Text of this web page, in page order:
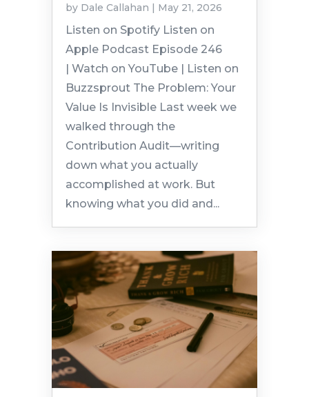
by Dale Callahan | May 21, 2026
Listen on Spotify Listen on
Apple Podcast Episode 246
| Watch on YouTube | Listen on
Buzzsprout The Problem: Your
Value Is Invisible Last week we
walked through the
Contribution Audit—writing
down what you actually
accomplished at work. But
knowing what you did and...